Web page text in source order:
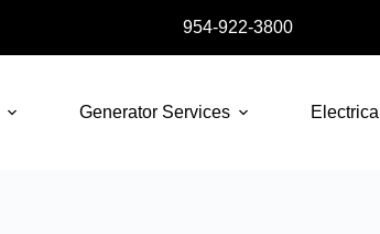
954-922-3800
Generator Services